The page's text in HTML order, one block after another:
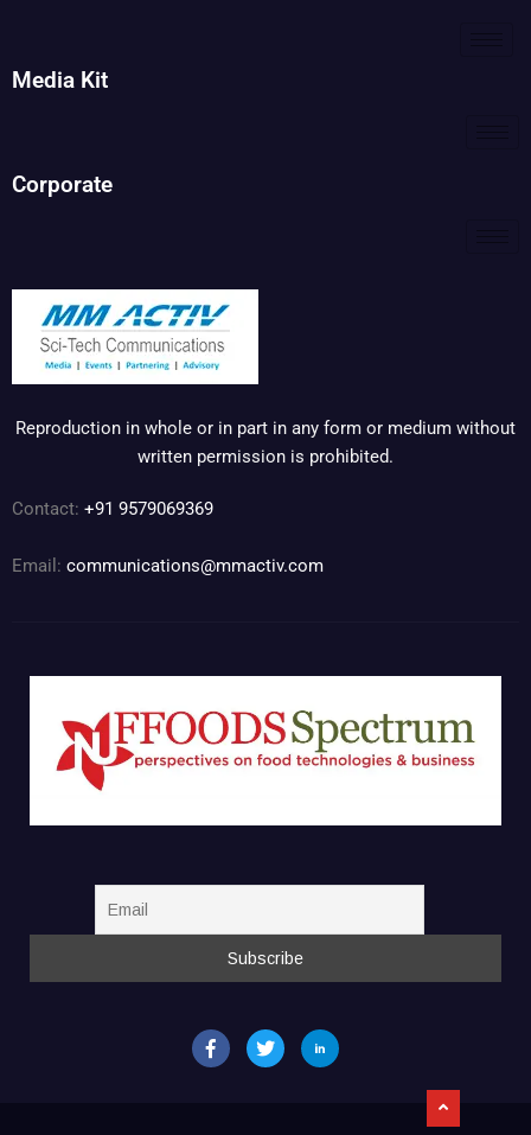
Media Kit
Corporate
Reproduction in whole or in part in any form or medium without
written permission is prohibited.
Contact: +91 9579069369
Email: communications@mmactiv.com